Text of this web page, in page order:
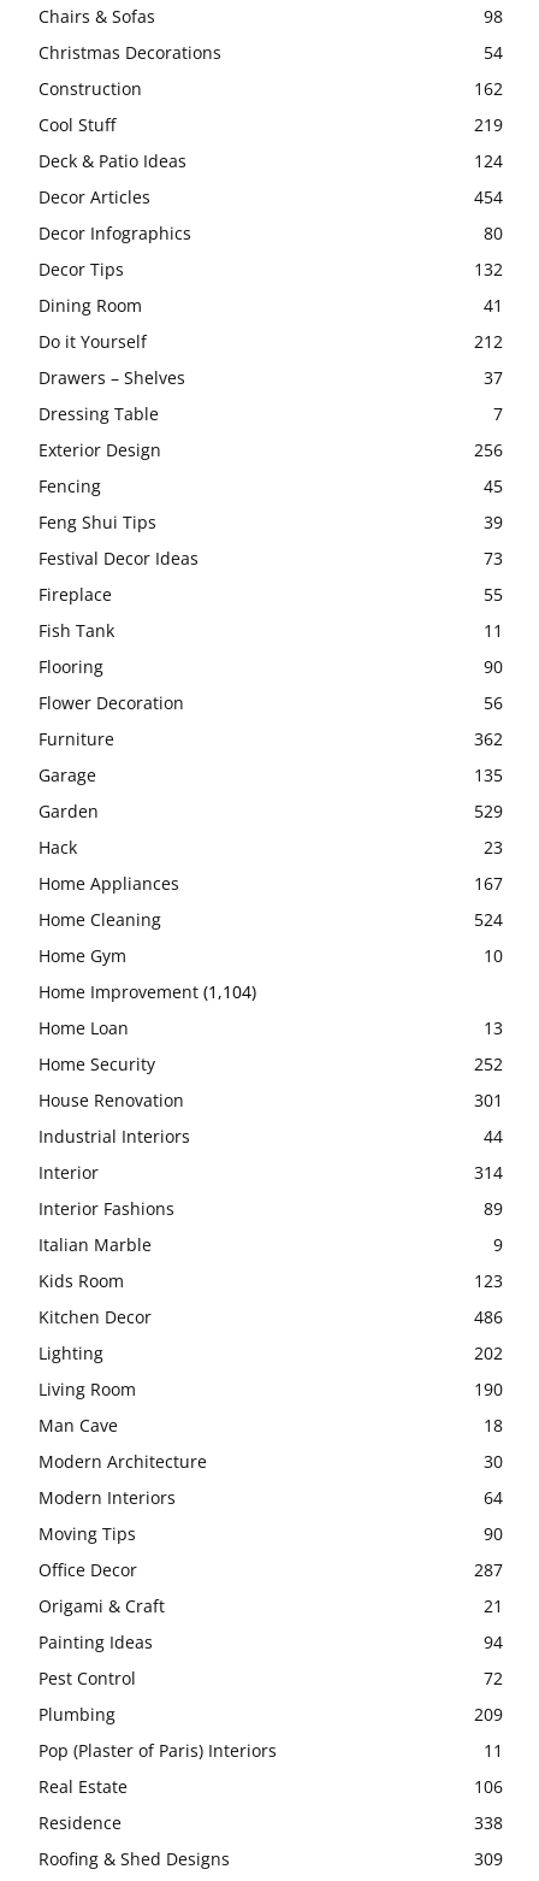
Chairs & Sofas
98
Christmas Decorations
54
Construction
162
Cool Stuff
219
Deck & Patio Ideas
124
Decor Articles
454
Decor Infographics
80
Decor Tips
132
Dining Room
41
Do it Yourself
212
Drawers – Shelves
37
Dressing Table
7
Exterior Design
256
Fencing
45
Feng Shui Tips
39
Festival Decor Ideas
73
Fireplace
55
Fish Tank
11
Flooring
90
Flower Decoration
56
Furniture
362
Garage
135
Garden
529
Hack
23
Home Appliances
167
Home Cleaning
524
Home Gym
10
Home Improvement (1,104)
Home Loan
13
Home Security
252
House Renovation
301
Industrial Interiors
44
Interior
314
Interior Fashions
89
Italian Marble
9
Kids Room
123
Kitchen Decor
486
Lighting
202
Living Room
190
Man Cave
18
Modern Architecture
30
Modern Interiors
64
Moving Tips
90
Office Decor
287
Origami & Craft
21
Painting Ideas
94
Pest Control
72
Plumbing
209
Pop (Plaster of Paris) Interiors
11
Real Estate
106
Residence
338
Roofing & Shed Designs
309